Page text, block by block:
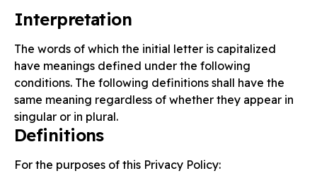
Interpretation
The words of which the initial letter is capitalized
have meanings defined under the following
conditions. The following definitions shall have the
same meaning regardless of whether they appear in
singular or in plural.
Definitions
For the purposes of this Privacy Policy: